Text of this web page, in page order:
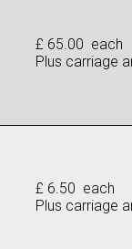
£ 65.00 each
Plus carriage
£ 6.50 each
Plus carriage